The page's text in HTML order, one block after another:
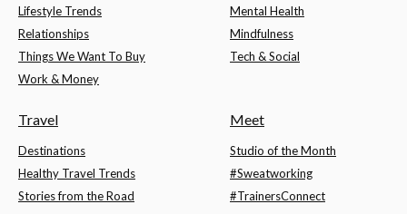
Lifestyle Trends
Relationships
Things We Want To Buy
Work & Money
Mental Health
Mindfulness
Tech & Social
Travel
Destinations
Healthy Travel Trends
Stories from the Road
Meet
Studio of the Month
#Sweatworking
#TrainersConnect